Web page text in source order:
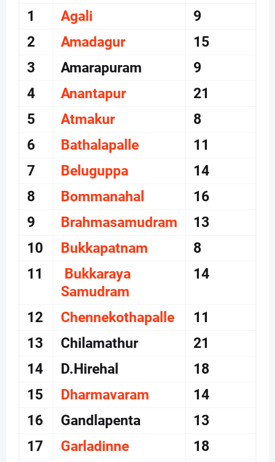
1
Agali
9
2
Amadagur
15
3
Amarapuram
9
4
Anantapur
21
5
Atmakur
8
6
Bathalapalle
11
7
Beluguppa
14
8
Bommanahal
16
9
Brahmasamudram
13
10
Bukkapatnam
8
11
Bukkaraya
Samudram
14
12 Chennekothapalle
11
13
Chilamathur
21
14
D.Hirehal
18
15
Dharmavaram
14
16
Gandlapenta
13
17
Garladinne 18